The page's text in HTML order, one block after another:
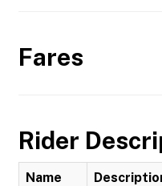
Fares
Rider
Name